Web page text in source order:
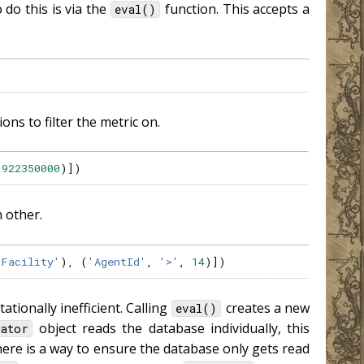
do this is via the eval() function. This accepts a
to filter the metric on.
922350000)])
other.
), ( 'AgentId' , '>' , 14)])
inefficient. Calling eval() creates a new
object reads the database individually, this
is a way to ensure the database only gets read